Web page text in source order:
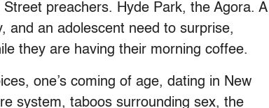
preachers. Hyde Park, the Agora. A
and an adolescent need to surprise,
they are having their morning coffee.
one’s coming of age, dating in New
system, taboos surrounding sex, the